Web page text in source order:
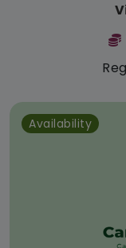
Availability